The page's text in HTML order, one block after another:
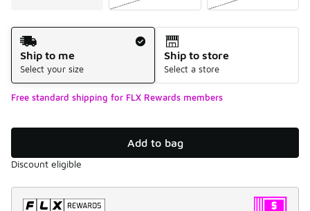
Shipping Method
Ship to me
Select your size
Ship to store
Select a store
Free standard shipping for FLX Rewards members
Add to bag
Discount eligible